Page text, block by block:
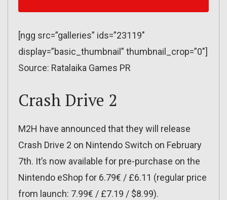
[ngg src=”galleries” ids=”23119″
display=”basic_thumbnail” thumbnail_crop=”0″]
Source: Ratalaika Games PR
Crash Drive 2
M2H have announced that they will release
Crash Drive 2 on Nintendo Switch on February
7th. It’s now available for pre-purchase on the
Nintendo eShop for 6.79€ / £6.11 (regular price
from launch: 7.99€ / £7.19 / $8.99).